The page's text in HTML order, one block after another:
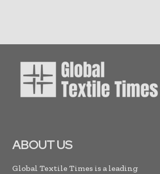
ABOUT US
Global Textile Times is a leading